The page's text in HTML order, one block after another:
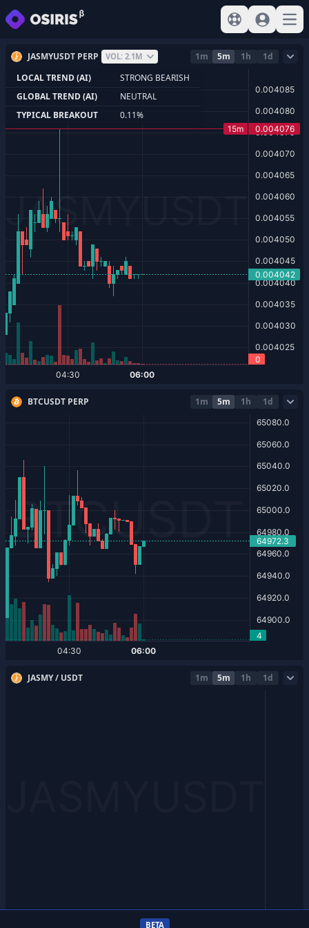
View help
Sign In
BTCUSDT PERP 1m 5m 1h 1d
JASMY / USDT 1m 5m 1h 1d
JASMYUSDT PERP VOL: 2.1M 1m 5m 1h
1d
LOCAL TREND (AI)
STRONG BEARISH
GLOBAL TREND (AI)
NEUTRAL
TYPICAL BREAKOUT
0.11%
BETA